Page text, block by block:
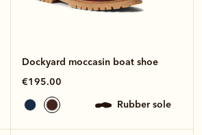
Dockyard moccasin boat shoe
€195.00
rubber sole